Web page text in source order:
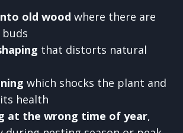
old wood where there are
that distorts natural
which shocks the plant and
health
at the wrong time of year,